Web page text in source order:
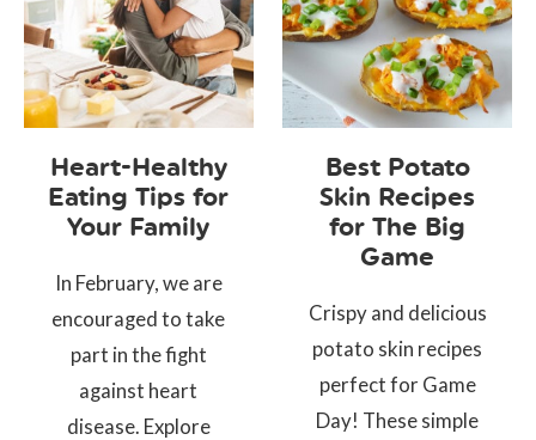
Heart-Healthy
Eating Tips for
Your Family
In February, we are
encouraged to take
part in the fight
against heart
disease. Explore
Best Potato
Skin Recipes
for The Big
Game
Crispy and delicious
potato skin recipes
perfect for Game
Day! These simple